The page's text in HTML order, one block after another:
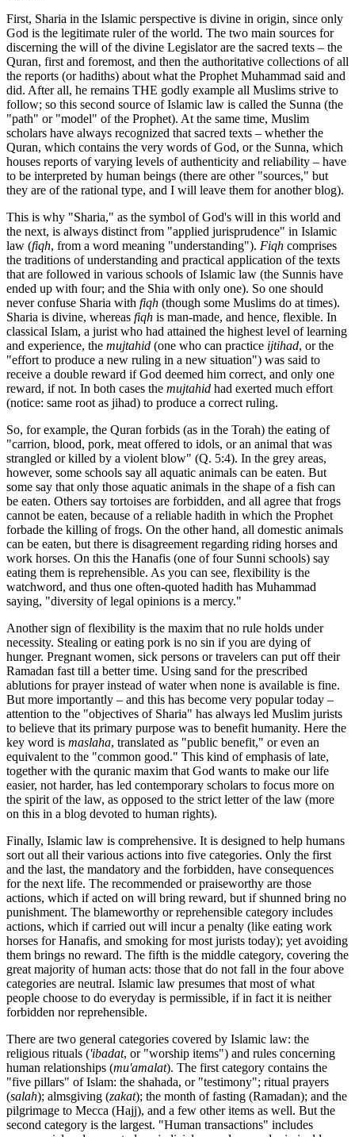
First, Sharia in the Islamic perspective is divine in origin, since only
God is the legitimate ruler of the world. The two main sources for
discerning the will of the divine Legislator are the sacred texts – the
Quran, first and foremost, and then the authoritative collections of all
the reports (or hadiths) about what the Prophet Muhammad said and
did. After all, he remains THE godly example all Muslims strive to
follow; so this second source of Islamic law is called the Sunna (the
"path" or "model" of the Prophet). At the same time, Muslim
scholars have always recognized that sacred texts – whether the
Quran, which contains the very words of God, or the Sunna, which
houses reports of varying levels of authenticity and reliability – have
to be interpreted by human beings (there are other "sources," but
they are of the rational type, and I will leave them for another blog).
This is why "Sharia," as the symbol of God's will in this world and
the next, is always distinct from "applied jurisprudence" in Islamic
law (fiqh, from a word meaning "understanding"). Fiqh comprises
the traditions of understanding and practical application of the texts
that are followed in various schools of Islamic law (the Sunnis have
ended up with four; and the Shia with only one). So one should
never confuse Sharia with fiqh (though some Muslims do at times).
Sharia is divine, whereas fiqh is man-made, and hence, flexible. In
classical Islam, a jurist who had attained the highest level of learning
and experience, the mujtahid (one who can practice ijtihad, or the
"effort to produce a new ruling in a new situation") was said to
receive a double reward if God deemed him correct, and only one
reward, if not. In both cases the mujtahid had exerted much effort
(notice: same root as jihad) to produce a correct ruling.
So, for example, the Quran forbids (as in the Torah) the eating of
"carrion, blood, pork, meat offered to idols, or an animal that was
strangled or killed by a violent blow" (Q. 5:4). In the grey areas,
however, some schools say all aquatic animals can be eaten. But
some say that only those aquatic animals in the shape of a fish can
be eaten. Others say tortoises are forbidden, and all agree that frogs
cannot be eaten, because of a reliable hadith in which the Prophet
forbade the killing of frogs. On the other hand, all domestic animals
can be eaten, but there is disagreement regarding riding horses and
work horses. On this the Hanafis (one of four Sunni schools) say
eating them is reprehensible. As you can see, flexibility is the
watchword, and thus one often-quoted hadith has Muhammad
saying, "diversity of legal opinions is a mercy."
Another sign of flexibility is the maxim that no rule holds under
necessity. Stealing or eating pork is no sin if you are dying of
hunger. Pregnant women, sick persons or travelers can put off their
Ramadan fast till a better time. Using sand for the prescribed
ablutions for prayer instead of water when none is available is fine.
But more importantly – and this has become very popular today –
attention to the "objectives of Sharia" has always led Muslim jurists
to believe that its primary purpose was to benefit humanity. Here the
key word is maslaha, translated as "public benefit," or even an
equivalent to the "common good." This kind of emphasis of late,
together with the quranic maxim that God wants to make our life
easier, not harder, has led contemporary scholars to focus more on
the spirit of the law, as opposed to the strict letter of the law (more
on this in a blog devoted to human rights).
Finally, Islamic law is comprehensive. It is designed to help humans
sort out all their various actions into five categories. Only the first
and the last, the mandatory and the forbidden, have consequences
for the next life. The recommended or praiseworthy are those
actions, which if acted on will bring reward, but if shunned bring no
punishment. The blameworthy or reprehensible category includes
actions, which if carried out will incur a penalty (like eating work
horses for Hanafis, and smoking for most jurists today); yet avoiding
them brings no reward. The fifth is the middle category, covering the
great majority of human acts: those that do not fall in the four above
categories are neutral. Islamic law presumes that most of what
people choose to do everyday is permissible, if in fact it is neither
forbidden nor reprehensible.
There are two general categories covered by Islamic law: the
religious rituals ('ibadat, or "worship items") and rules concerning
human relationships (mu'amalat). The first category contains the
"five pillars" of Islam: the shahada, or "testimony"; ritual prayers
(salah); almsgiving (zakat); the month of fasting (Ramadan); and the
pilgrimage to Mecca (Hajj), and a few other items as well. But the
second category is the largest. "Human transactions" includes